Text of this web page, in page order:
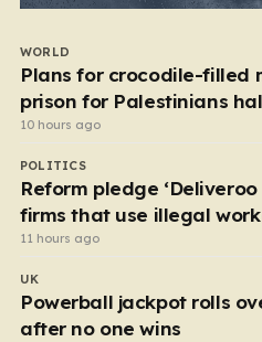
WORLD
Plans for crocodile-filled
prison for Palestinians
10 hours ago
POLITICS
Reform pledge
firms that use illegal
11 hours ago
UK
Powerball jackpot rolls
after no one wins